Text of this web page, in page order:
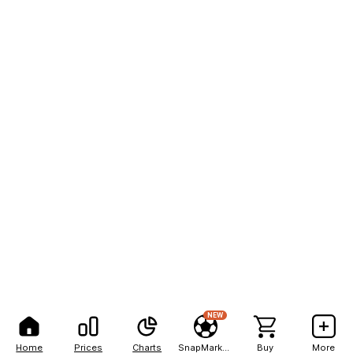
Home Prices Charts
NEW
Buy More